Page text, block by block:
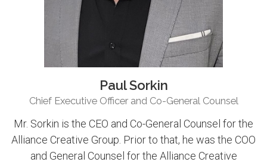
Paul Sorkin
Chief Executive Officer and Co-General Counsel
Mr. Sorkin is the CEO and Co-General Counsel for the
Alliance Creative Group. Prior to that, he was the COO
and General Counsel for the Alliance Creative